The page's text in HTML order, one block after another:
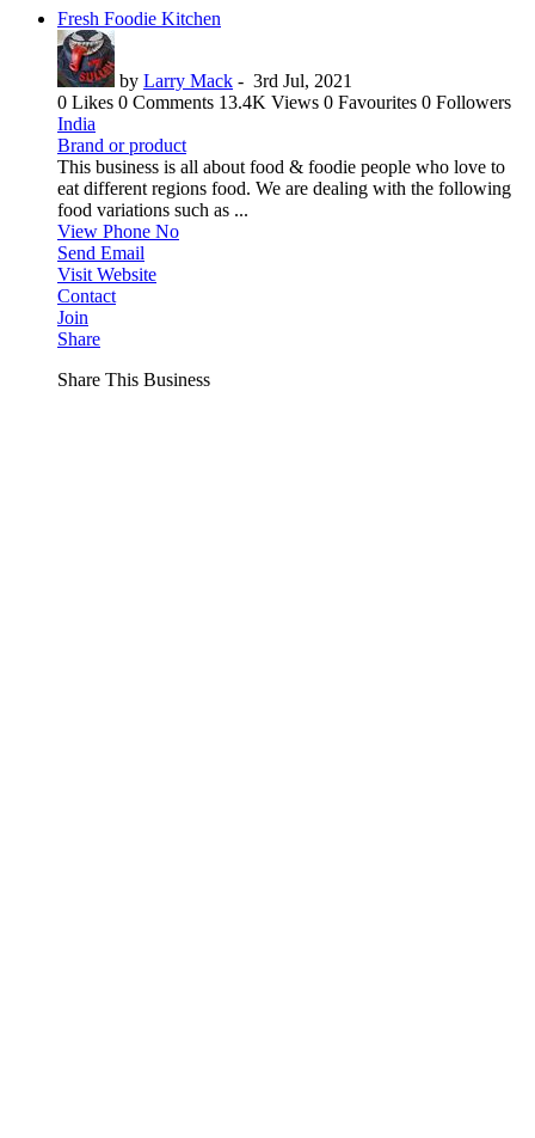
Fresh Foodie Kitchen
by Larry Mack - 3rd Jul, 2021
0 Likes 0 Comments 13.4K Views 0 Favourites 0 Followers
India
Brand or product
This business is all about food & foodie people who love to
eat different regions food. We are dealing with the following
food variations such as ...
View Phone No
Send Email
Visit Website
Contact
Join
Share
Share This Business